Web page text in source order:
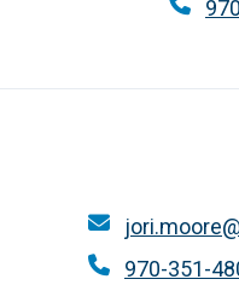
970-351-